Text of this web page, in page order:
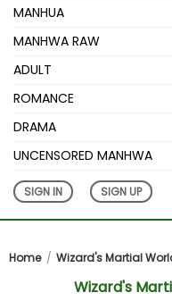
MANHUA
MANHWA RAW
ADULT
ROMANCE
DRAMA
UNCENSORED MANHWA
SIGN IN SIGN UP
Home Wizard's Martial
Wizard's